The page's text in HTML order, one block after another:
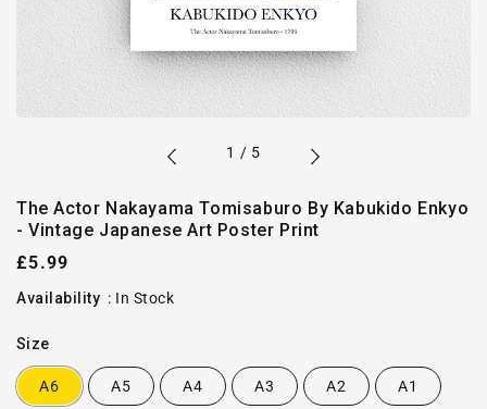
1 / of
5
The Actor Nakayama Tomisaburo By Kabukido Enkyo
- Vintage Japanese Art Poster Print
Regular
price
£5.99
Availability : In Stock
Size
A6 A5 A4 A3 A2 A1